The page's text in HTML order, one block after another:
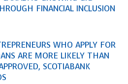
FINANCIAL INCLUSION
WHO APPLY FOR
ARE MORE LIKELY THAN
SCOTIABANK